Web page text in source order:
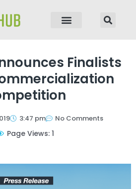
Finalists
3:47 pm No Comments
Page Views: 1